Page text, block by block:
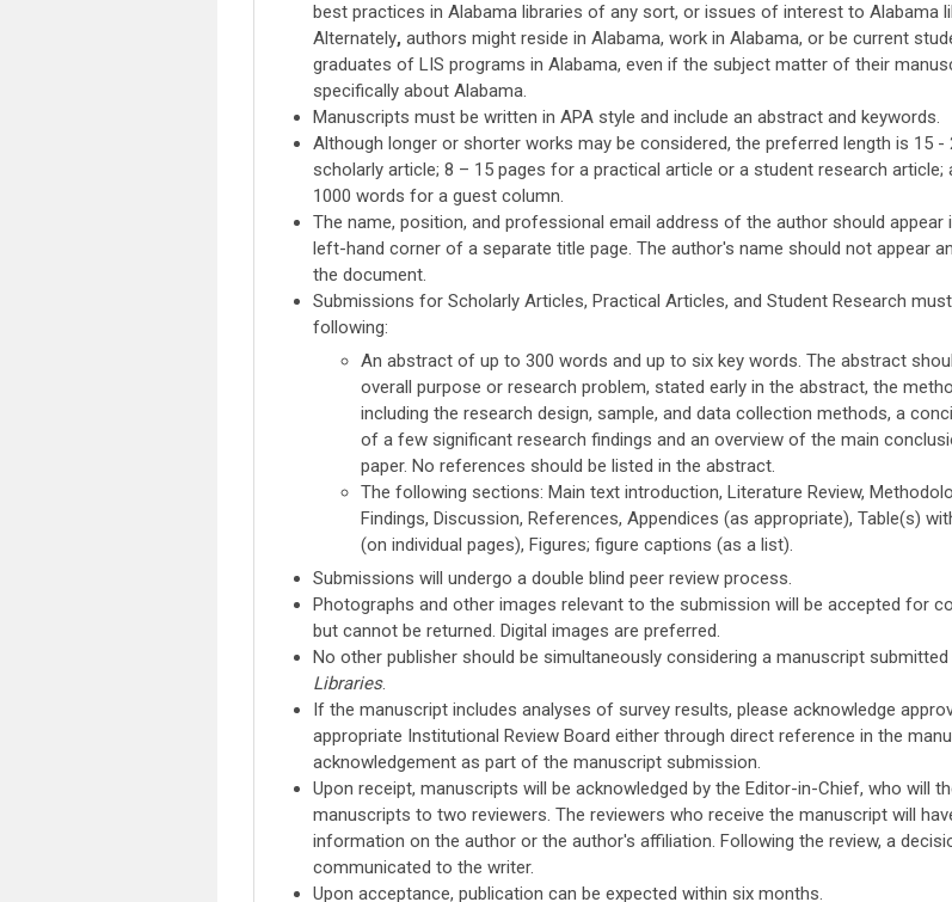
best practices in Alabama libraries of any sort, or issues of interest to Alabama
Alternately, authors might reside in Alabama, work in Alabama, or be current
graduates of LIS programs in Alabama, even if the subject matter of their
specifically about Alabama.
Manuscripts must be written in APA style and include an abstract and keywords.
Although longer or shorter works may be considered, the preferred length is 15 -
scholarly article; 8 – 15 pages for a practical article or a student research article;
1000 words for a guest column.
The name, position, and professional email address of the author should appear
left-hand corner of a separate title page. The author's name should not appear
the document.
Submissions for Scholarly Articles, Practical Articles, and Student Research
following:
An abstract of up to 300 words and up to six key words. The abstract
overall purpose or research problem, stated early in the abstract, the
including the research design, sample, and data collection methods, a
of a few significant research findings and an overview of the main
paper. No references should be listed in the abstract.
The following sections: Main text introduction, Literature Review,
Findings, Discussion, References, Appendices (as appropriate), Table(s)
(on individual pages), Figures; figure captions (as a list).
Submissions will undergo a double blind peer review process.
Photographs and other images relevant to the submission will be accepted for
but cannot be returned. Digital images are preferred.
No other publisher should be simultaneously considering a manuscript
Libraries.
If the manuscript includes analyses of survey results, please acknowledge
appropriate Institutional Review Board either through direct reference in the
acknowledgement as part of the manuscript submission.
Upon receipt, manuscripts will be acknowledged by the Editor-in-Chief, who will
manuscripts to two reviewers. The reviewers who receive the manuscript will
information on the author or the author's affiliation. Following the review, a
communicated to the writer.
Upon acceptance, publication can be expected within six months.